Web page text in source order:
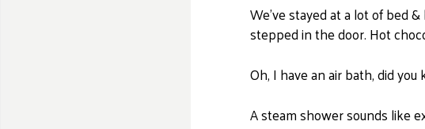
We've stayed at a lot of bed
stepped in the door. Hot
Oh, I have an air bath, did
A steam shower sounds like